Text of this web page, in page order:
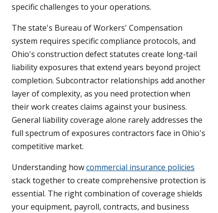
specific challenges to your operations.
The state's Bureau of Workers' Compensation
system requires specific compliance protocols, and
Ohio's construction defect statutes create long-tail
liability exposures that extend years beyond project
completion. Subcontractor relationships add another
layer of complexity, as you need protection when
their work creates claims against your business.
General liability coverage alone rarely addresses the
full spectrum of exposures contractors face in Ohio's
competitive market.
Understanding howcommercial insurance policies
stack together to create comprehensive protection is
essential. The right combination of coverage shields
your equipment, payroll, contracts, and business